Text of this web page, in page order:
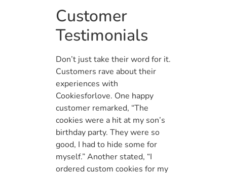
Customer
Testimonials
Don’t just take their word for it.
Customers rave about their
experiences with
Cookiesforlove. One happy
customer remarked, “The
cookies were a hit at my son’s
birthday party. They were so
good, I had to hide some for
myself.” Another stated, “I
ordered custom cookies for my